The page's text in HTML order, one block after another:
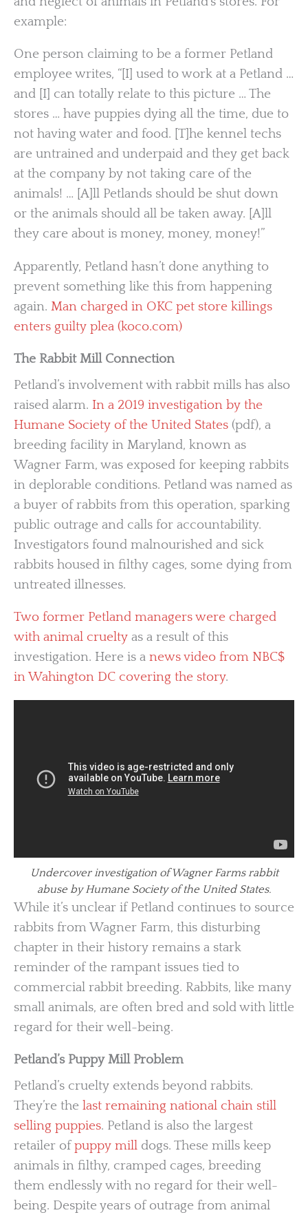
example:
One person claiming to be a former Petland
employee writes, “[I] used to work at a Petland …
and [I] can totally relate to this picture … The
stores … have puppies dying all the time, due to
not having water and food. [T]he kennel techs
are untrained and underpaid and they get back
at the company by not taking care of the
animals! … [A]ll Petlands should be shut down
or the animals should all be taken away. [A]ll
they care about is money, money, money!”
Apparently, Petland hasn’t done anything to
prevent something like this from happening
again. Man charged in OKC pet store killings
enters guilty plea (koco.com)
The Rabbit Mill Connection
Petland’s involvement with rabbit mills has also
raised alarm. In a 2019 investigation by the
Humane Society of the United States (pdf), a
breeding facility in Maryland, known as
Wagner Farm, was exposed for keeping rabbits
in deplorable conditions. Petland was named as
a buyer of rabbits from this operation, sparking
public outrage and calls for accountability.
Investigators found malnourished and sick
rabbits housed in filthy cages, some dying from
untreated illnesses.
Two former Petland managers were charged
with animal cruelty as a result of this
investigation. Here is a news video from NBC$
in Wahington DC covering the story.
Undercover investigation of Wagner Farms rabbit
abuse by Humane Society of the United States.
While it’s unclear if Petland continues to source
rabbits from Wagner Farm, this disturbing
chapter in their history remains a stark
reminder of the rampant issues tied to
commercial rabbit breeding. Rabbits, like many
small animals, are often bred and sold with little
regard for their well-being.
Petland’s Puppy Mill Problem
Petland’s cruelty extends beyond rabbits.
They’re the last remaining national chain still
selling puppies. Petland is also the largest
retailer ofpuppy mill dogs. These mills keep
animals in filthy, cramped cages, breeding
them endlessly with no regard for their well-
being. Despite years of outrage from animal